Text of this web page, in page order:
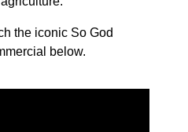
the iconic So God
below.